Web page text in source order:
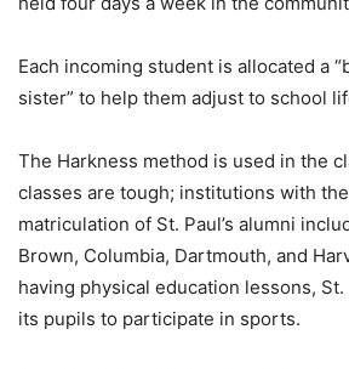
Each incoming student is allocated a
sister” to help them adjust to school
The Harkness method is used in the
classes are tough; institutions with
matriculation of St. Paul’s alumni
Brown, Columbia, Dartmouth, and
having physical education lessons, St.
its pupils to participate in sports.